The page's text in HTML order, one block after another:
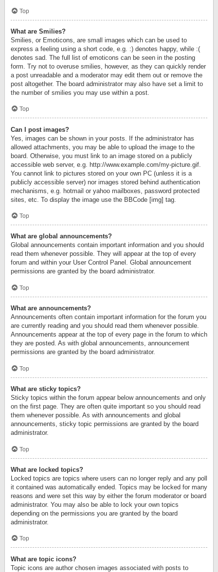
Top
What are Smilies?
Smilies, or Emoticons, are small images which can be used to
express a feeling using a short code, e.g. :) denotes happy, while :(
denotes sad. The full list of emoticons can be seen in the posting
form. Try not to overuse smilies, however, as they can quickly render
a post unreadable and a moderator may edit them out or remove the
post altogether. The board administrator may also have set a limit to
the number of smilies you may use within a post.
Top
Can I post images?
Yes, images can be shown in your posts. If the administrator has
allowed attachments, you may be able to upload the image to the
board. Otherwise, you must link to an image stored on a publicly
accessible web server, e.g. http://www.example.com/my-picture.gif.
You cannot link to pictures stored on your own PC (unless it is a
publicly accessible server) nor images stored behind authentication
mechanisms, e.g. hotmail or yahoo mailboxes, password protected
sites, etc. To display the image use the BBCode [img] tag.
Top
What are global announcements?
Global announcements contain important information and you should
read them whenever possible. They will appear at the top of every
forum and within your User Control Panel. Global announcement
permissions are granted by the board administrator.
Top
What are announcements?
Announcements often contain important information for the forum you
are currently reading and you should read them whenever possible.
Announcements appear at the top of every page in the forum to which
they are posted. As with global announcements, announcement
permissions are granted by the board administrator.
Top
What are sticky topics?
Sticky topics within the forum appear below announcements and only
on the first page. They are often quite important so you should read
them whenever possible. As with announcements and global
announcements, sticky topic permissions are granted by the board
administrator.
Top
What are locked topics?
Locked topics are topics where users can no longer reply and any poll
it contained was automatically ended. Topics may be locked for many
reasons and were set this way by either the forum moderator or board
administrator. You may also be able to lock your own topics
depending on the permissions you are granted by the board
administrator.
Top
What are topic icons?
Topic icons are author chosen images associated with posts to